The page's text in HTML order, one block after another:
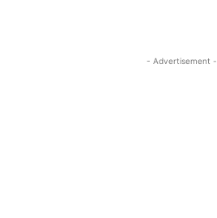
- Advertisement -